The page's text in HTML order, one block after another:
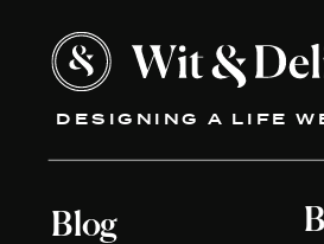
DESIGNING A LIFE
Blog